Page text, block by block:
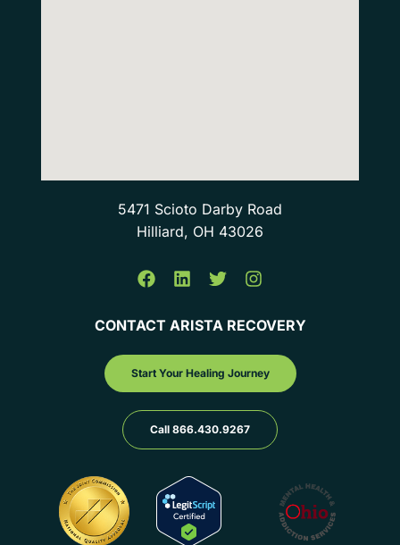
5471 Scioto Darby Road
Hilliard, OH 43026
CONTACT ARISTA RECOVERY
Start Your Healing Journey
Call 866.430.9267